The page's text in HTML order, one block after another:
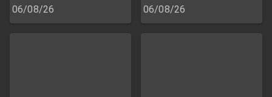
06/08/26
06/08/26